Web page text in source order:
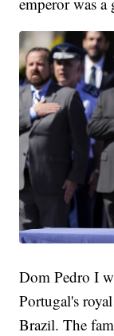
Dom Pedro I
Portugal's
Brazil. The